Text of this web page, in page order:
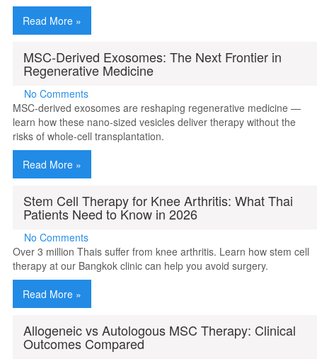
Read More »
MSC-Derived Exosomes: The Next Frontier in
Regenerative Medicine
No Comments
MSC-derived exosomes are reshaping regenerative medicine —
learn how these nano-sized vesicles deliver therapy without the
risks of whole-cell transplantation.
Read More »
Stem Cell Therapy for Knee Arthritis: What Thai
Patients Need to Know in 2026
No Comments
Over 3 million Thais suffer from knee arthritis. Learn how stem cell
therapy at our Bangkok clinic can help you avoid surgery.
Read More »
Allogeneic vs Autologous MSC Therapy: Clinical
Outcomes Compared